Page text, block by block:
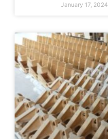
January 17, 2024